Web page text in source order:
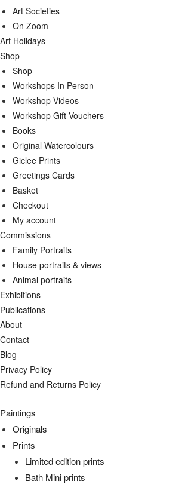
Art Societies
On Zoom
Art Holidays
Shop
Shop
Workshops In Person
Workshop Videos
Workshop Gift Vouchers
Books
Original Watercolours
Giclee Prints
Greetings Cards
Basket
Checkout
My account
Commissions
Family Portraits
House portraits & views
Animal portraits
Exhibitions
Publications
About
Contact
Blog
Privacy Policy
Refund and Returns Policy
Paintings
Originals
Prints
Limited edition prints
Bath Mini prints